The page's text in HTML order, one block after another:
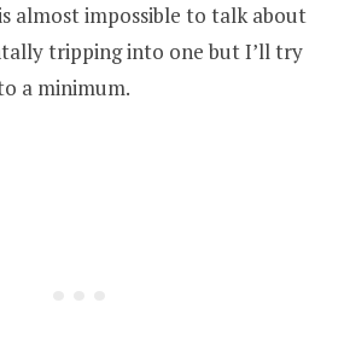
almost impossible to talk about
tripping into one but I’ll try
a minimum.